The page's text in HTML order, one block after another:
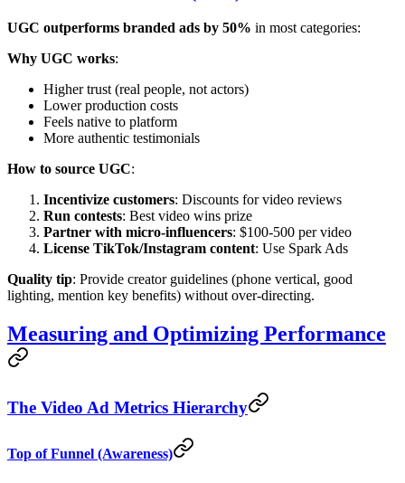
UGC outperforms branded ads by 50% in most categories:
Why UGC works:
Higher trust (real people, not actors)
Lower production costs
Feels native to platform
More authentic testimonials
How to source UGC:
Incentivize customers: Discounts for video reviews
Run contests: Best video wins prize
Partner with micro-influencers: $100-500 per video
License TikTok/Instagram content: Use Spark Ads
Quality tip: Provide creator guidelines (phone vertical, good
lighting, mention key benefits) without over-directing.
Measuring and Optimizing Performance
The Video Ad Metrics Hierarchy
Top of Funnel (Awareness)